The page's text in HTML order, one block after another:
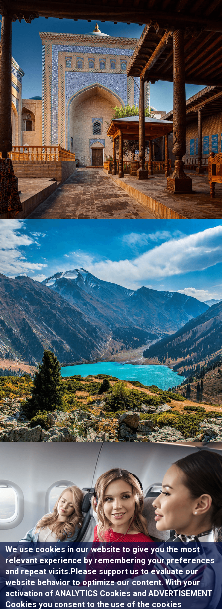
We use cookies in our website to give you the most
relevant experience by remembering your preferences
and repeat visits.Please support us to evaluate our
website behavior to optimize our content. With your
activation of ANALYTICS Cookies and ADVERTISEMENT
Cookies you consent to the use of the cookies